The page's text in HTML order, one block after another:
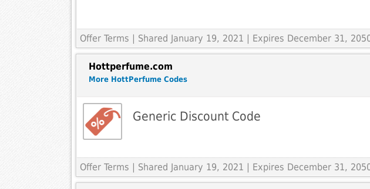
Offer Terms | Shared January 19, 2021 | Expires December 31,
Hottperfume.com
More HottPerfume Codes
Generic Discount Code
Offer Terms | Shared January 19, 2021 | Expires December 31,